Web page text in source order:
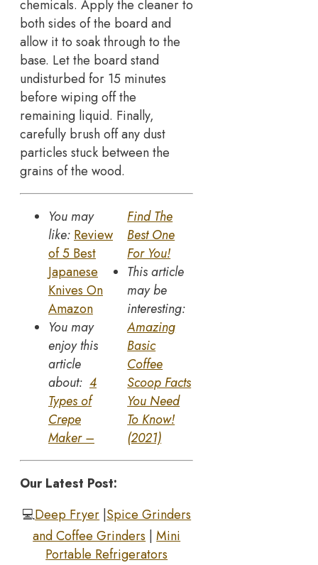
chemicals. Apply the cleaner to
both sides of the board and
allow it to soak through to the
base. Let the board stand
undisturbed for 15 minutes
before wiping off the
remaining liquid. Finally,
carefully brush off any dust
particles stuck between the
grains of the wood.
You may
like: Review
of 5 Best
Japanese
Knives On
Amazon
You may
enjoy this
article
about: 4
Types of
Crepe
Maker –
Find The
Best One
For You!
This article
may be
interesting:
Amazing
Basic
Coffee
Scoop Facts
You Need
To Know!
(2021)
Our Latest Post:
💻Deep Fryer Spice Grinders
and Coffee Grinders |Mini
Portable Refrigerators